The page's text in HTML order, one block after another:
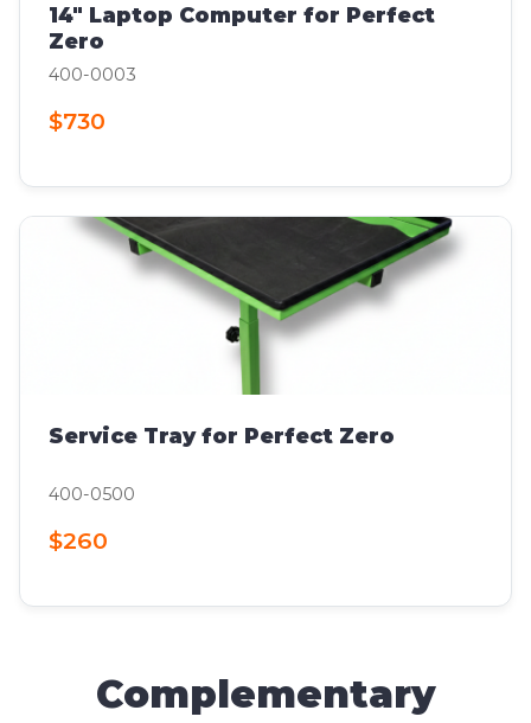
14" Laptop Computer for Perfect
Zero
400-0003
$730
Service Tray for Perfect Zero
400-0500
$260
Complementary